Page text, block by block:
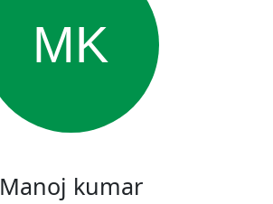
MK
Manoj kumar